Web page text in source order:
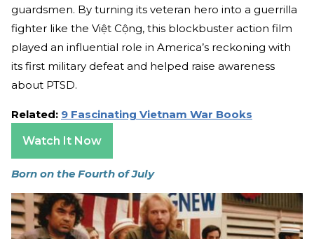
guardsmen. By turning its veteran hero into a guerrilla
fighter like the Việt Cộng, this blockbuster action film
played an influential role in America’s reckoning with
its first military defeat and helped raise awareness
about PTSD.
Related: 9 Fascinating Vietnam War Books
Watch It Now
Born on the Fourth of July